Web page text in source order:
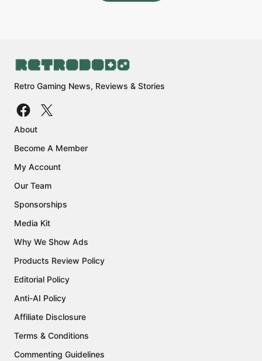
Retro Gaming News, Reviews & Stories
About
Become A Member
My Account
Our Team
Sponsorships
Media Kit
Why We Show Ads
Products Review Policy
Editorial Policy
Anti-AI Policy
Affiliate Disclosure
Terms & Conditions
Commenting Guidelines